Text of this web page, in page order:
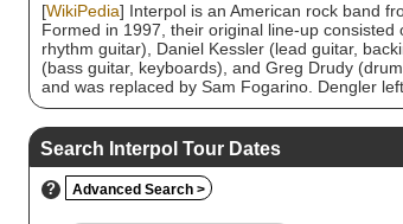
[WikiPedia] Interpol is an American rock band
Formed in 1997, their original line-up consisted
rhythm guitar), Daniel Kessler (lead guitar,
(bass guitar, keyboards), and Greg Drudy
and was replaced by Sam Fogarino. Dengler
2010, with Banks taking on the additional in-
three albums. Having first performed at Luna
the Strokes, Longwave, the National, and
bands associated with the New York indie
groups that emerged from the post-punk revival
sound is generally a mix of staccato bass and
a snare-heavy mix, drawing comparisons to
Search Interpol Tour Dates
? Advanced Search >